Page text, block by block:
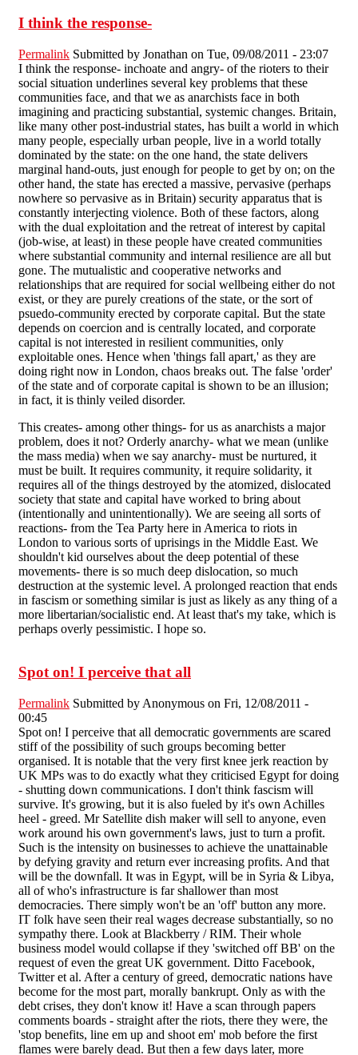
I think the response-
Permalink Submitted by Jonathan on Tue, 09/08/2011 - 23:07
I think the response- inchoate and angry- of the rioters to their
social situation underlines several key problems that these
communities face, and that we as anarchists face in both
imagining and practicing substantial, systemic changes. Britain,
like many other post-industrial states, has built a world in which
many people, especially urban people, live in a world totally
dominated by the state: on the one hand, the state delivers
marginal hand-outs, just enough for people to get by on; on the
other hand, the state has erected a massive, pervasive (perhaps
nowhere so pervasive as in Britain) security apparatus that is
constantly interjecting violence. Both of these factors, along
with the dual exploitation and the retreat of interest by capital
(job-wise, at least) in these people have created communities
where substantial community and internal resilience are all but
gone. The mutualistic and cooperative networks and
relationships that are required for social wellbeing either do not
exist, or they are purely creations of the state, or the sort of
psuedo-community erected by corporate capital. But the state
depends on coercion and is centrally located, and corporate
capital is not interested in resilient communities, only
exploitable ones. Hence when 'things fall apart,' as they are
doing right now in London, chaos breaks out. The false 'order'
of the state and of corporate capital is shown to be an illusion;
in fact, it is thinly veiled disorder.
This creates- among other things- for us as anarchists a major
problem, does it not? Orderly anarchy- what we mean (unlike
the mass media) when we say anarchy- must be nurtured, it
must be built. It requires community, it require solidarity, it
requires all of the things destroyed by the atomized, dislocated
society that state and capital have worked to bring about
(intentionally and unintentionally). We are seeing all sorts of
reactions- from the Tea Party here in America to riots in
London to various sorts of uprisings in the Middle East. We
shouldn't kid ourselves about the deep potential of these
movements- there is so much deep dislocation, so much
destruction at the systemic level. A prolonged reaction that ends
in fascism or something similar is just as likely as any thing of a
more libertarian/socialistic end. At least that's my take, which is
perhaps overly pessimistic. I hope so.
Spot on! I perceive that all
Permalink Submitted by Anonymous on Fri, 12/08/2011 -
00:45
Spot on! I perceive that all democratic governments are scared
stiff of the possibility of such groups becoming better
organised. It is notable that the very first knee jerk reaction by
UK MPs was to do exactly what they criticised Egypt for doing
- shutting down communications. I don't think fascism will
survive. It's growing, but it is also fueled by it's own Achilles
heel - greed. Mr Satellite dish maker will sell to anyone, even
work around his own government's laws, just to turn a profit.
Such is the intensity on businesses to achieve the unattainable
by defying gravity and return ever increasing profits. And that
will be the downfall. It was in Egypt, will be in Syria & Libya,
all of who's infrastructure is far shallower than most
democracies. There simply won't be an 'off' button any more.
IT folk have seen their real wages decrease substantially, so no
sympathy there. Look at Blackberry / RIM. Their whole
business model would collapse if they 'switched off BB' on the
request of even the great UK government. Ditto Facebook,
Twitter et al. After a century of greed, democratic nations have
become for the most part, morally bankrupt. Only as with the
debt crises, they don't know it! Have a scan through papers
comments boards - straight after the riots, there they were, the
'stop benefits, line em up and shoot em' mob before the first
flames were barely dead. But then a few days later, more